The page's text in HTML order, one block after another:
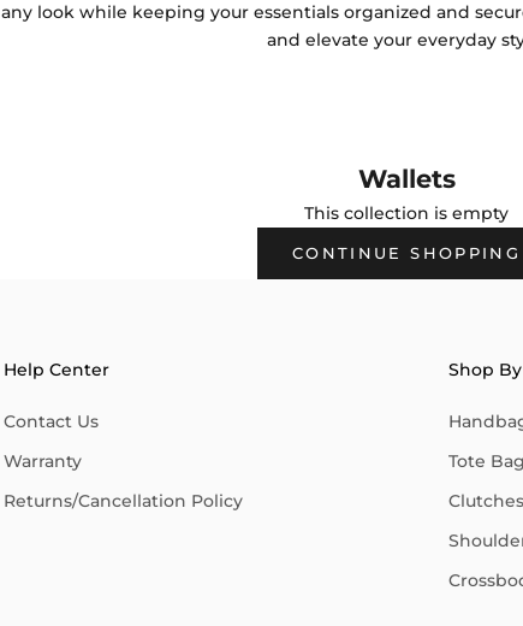
any look while keeping your essentials organized and
and elevate your everyday
Wallets
This collection is empty
CONTINUE SHOPPING
Help Center
Contact Us
Warranty
Returns/Cancellation Policy
Shop
Tote
Clutches